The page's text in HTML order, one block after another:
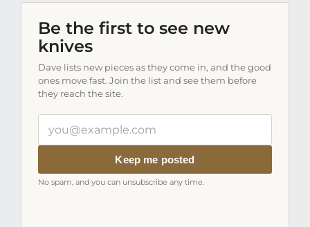
Be the first to see new
knives
Dave lists new pieces as they come in, and the good
ones move fast. Join the list and see them before
they reach the site.
email
Keep me posted
No spam, and you can unsubscribe any time.